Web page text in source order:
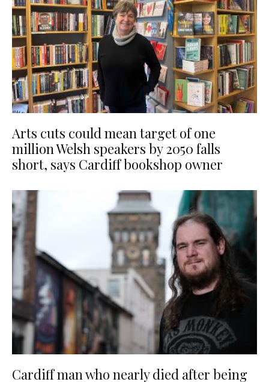
Arts cuts could mean target of one
million Welsh speakers by 2050 falls
short, says Cardiff bookshop owner
Cardiff man who nearly died after being